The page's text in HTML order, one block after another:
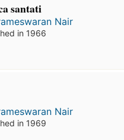
santati
Nair
in 1966
Nair
in 1969